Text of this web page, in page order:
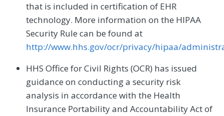
that is included in certification of EHR
technology. More information on the HIPAA
Security Rule can be found at
http://www.hhs.gov/ocr/privacy/hipaa/
HHS Office for Civil Rights (OCR) has issued
guidance on conducting a security risk
analysis in accordance with the Health
Insurance Portability and Accountability Act of